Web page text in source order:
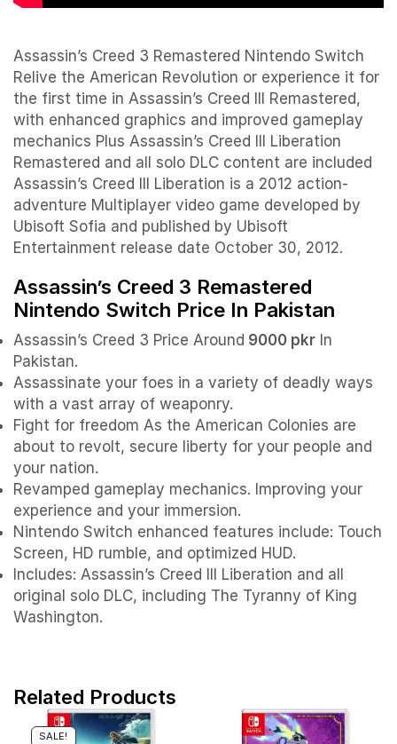
Assassin’s Creed 3 Remastered Nintendo Switch
Relive the American Revolution or experience it for
the first time in Assassin’s Creed III Remastered,
with enhanced graphics and improved gameplay
mechanics Plus Assassin’s Creed III Liberation
Remastered and all solo DLC content are included
Assassin’s Creed III
Liberation is a 2012 action-
adventure Multiplayer video game developed by
Ubisoft Sofia and published by Ubisoft
Entertainment release date October 30, 2012.
Assassin’s Creed 3 Remastered
Nintendo Switch Price In Pakistan
Assassin’s Creed 3 Price Around 9000 pkr In
Pakistan.
Assassinate your foes in a variety of deadly ways
with a vast array of weaponry.
Fight for freedom As the American Colonies are
about to revolt, secure liberty for your people and
your nation.
Revamped gameplay mechanics. Improving your
experience and your immersion.
Nintendo Switch enhanced features include: Touch
Screen, HD rumble, and optimized HUD.
Includes: Assassin’s Creed III Liberation and all
original solo DLC, including The Tyranny of King
Washington.
Related Products
SALE!